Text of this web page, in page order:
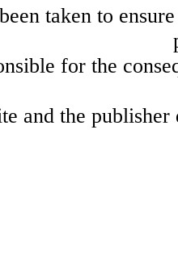
taken to
for the
and the publisher